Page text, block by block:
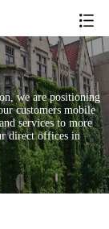
we are positioning
customers mobile
services to more
direct offices in